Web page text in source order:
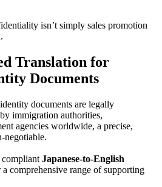
isn’t simply sales promotion
Translation for
Documents
documents are legally
immigration authorities,
agencies worldwide, a precise,
negotiable.
Japanese-to-English
a comprehensive range of supporting